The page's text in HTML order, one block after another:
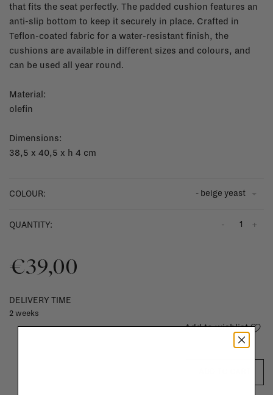
that fits the seat perfectly. The padded cushion features an
anti-slip bottom to keep it securely in place. Crafted in
Teflon-coated fabric for a water-resistant finish, the
cushions are available in different sizes and colours, and
can be used all year round.
Material:
olefin
Dimensions:
38,5 x 40,5 x h 4 cm
COLOUR: - beige yeast
QUANTITY: +
-
€39,00
DELIVERY TIME
2 weeks
Add to wishlist